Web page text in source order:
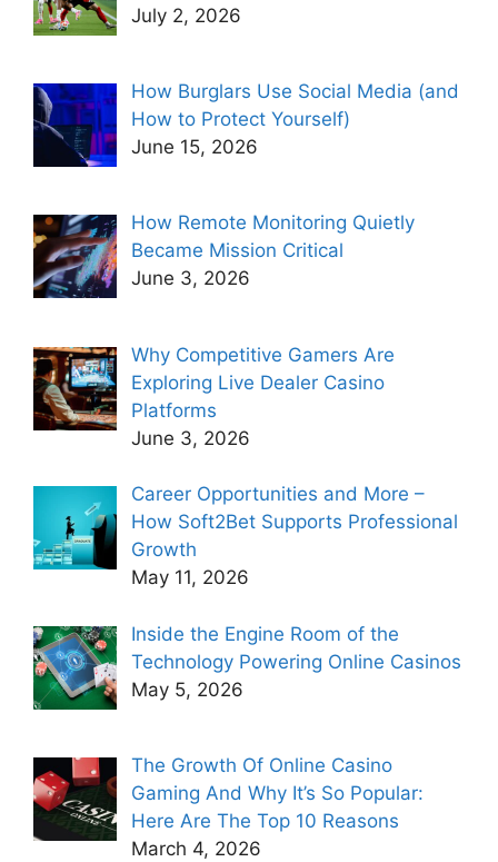
July 2, 2026
How Burglars Use Social Media (and
How to Protect Yourself)
June 15, 2026
How Remote Monitoring Quietly
Became Mission Critical
June 3, 2026
Why Competitive Gamers Are
Exploring Live Dealer Casino
Platforms
June 3, 2026
Career Opportunities and More –
How Soft2Bet Supports Professional
Growth
May 11, 2026
Inside the Engine Room of the
Technology Powering Online Casinos
May 5, 2026
The Growth Of Online Casino
Gaming And Why It’s So Popular:
Here Are The Top 10 Reasons
March 4, 2026